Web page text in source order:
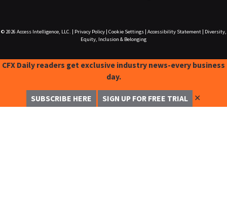
© 2026 Access Intelligence, LLC. Privacy Policy| Cookie Settings| Accessibility Statement|
Diversity,
Equity, Inclusion & Belonging
CFX Daily readers get exclusive industry news-every business
day.
SUBSCRIBE HERE SIGN UP FOR FREE TRIAL ✕